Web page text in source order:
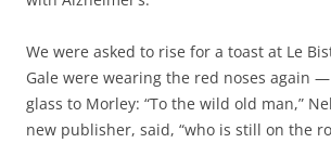
We were asked to rise for a toast at Le
Gale were wearing the red noses again
glass to Morley: “To the wild old man,”
new publisher, said, “who is still on the